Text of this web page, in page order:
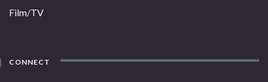
Film/TV
CONNECT